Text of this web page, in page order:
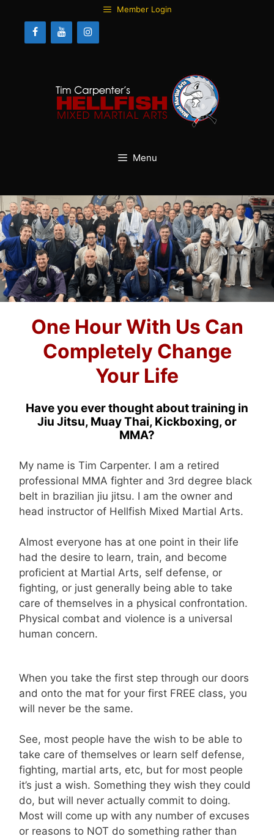
content
Member Login
Menu
One Hour With Us Can
Completely Change
Your Life
Have you ever thought about training in
Jiu Jitsu, Muay Thai, Kickboxing, or
MMA?
My name is Tim Carpenter. I am a retired
professional MMA fighter and 3rd degree black
belt in brazilian jiu jitsu. I am the owner and
head instructor of Hellfish Mixed Martial Arts.
Almost everyone has at one point in their life
had the desire to learn, train, and become
proficient at Martial Arts, self defense, or
fighting, or just generally being able to take
care of themselves in a physical confrontation.
Physical combat and violence is a universal
human concern.
When you take the first step through our doors
and onto the mat for your first FREE class, you
will never be the same.
See, most people have the wish to be able to
take care of themselves or learn self defense,
fighting, martial arts, etc, but for most people
it’s just a wish. Something they wish they could
do, but will never actually commit to doing.
Most will come up with any number of excuses
or reasons to NOT do something rather than